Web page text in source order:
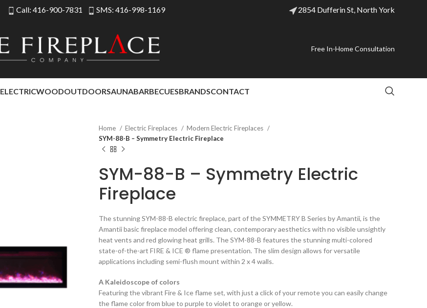
Call: 416-900-7831 SMS: 416-998-1169 2854 Dufferin St, North York
Free In-Home Consultation
ELECTRICWOODOUTDOORSAUNABARBECUESBRANDSCONTACT
Home Electric Fireplaces
Modern Electric Fireplaces
SYM-88-B – Symmetry Electric Fireplace
SYM-88-B – Symmetry Electric
Fireplace
The stunning SYM-88-B electric fireplace, part of the SYMMETRY B Series by Amantii, is the
Amantii basic fireplace model offering clean, contemporary aesthetics with no visible unsightly
heat vents and red glowing heat grills. The SYM-88-B features the stunning multi-colored
state-of-the-art FIRE & ICE ® flame presentation. The slim design allows for versatile
applications including semi-flush mount within 2 x 4 walls.
A Kaleidoscope of colors
Featuring the vibrant Fire & Ice flame set, with just a click of your remote you can easily change
the flame color from blue to purple to violet to orange or yellow.